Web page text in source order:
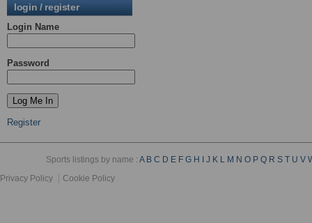
login / register
Login Name
Password
Register
Sports listings by name :A B C D E F G H J K L M N O P Q R S T U V
Privacy Policy
Cookie Policy